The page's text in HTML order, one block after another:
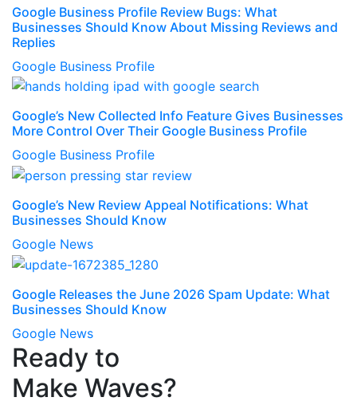
Google Business Profile Review Bugs: What
Businesses Should Know About Missing Reviews and
Replies
Google Business Profile
Google’s New Collected Info Feature Gives Businesses
More Control Over Their Google Business Profile
Google Business Profile
Google’s New Review Appeal Notifications: What
Businesses Should Know
Google News
Google Releases the June 2026 Spam Update: What
Businesses Should Know
Google News
Ready to
Make Waves?